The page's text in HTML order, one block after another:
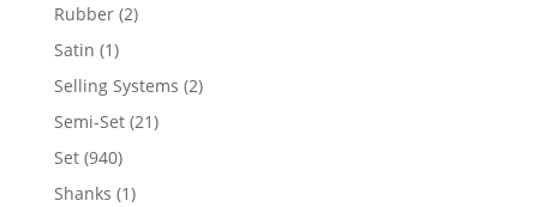
Rubber 22
Satin 11
product
Selling Systems 22
Semi-Set 2121
Set 940940
products
Shanks 11